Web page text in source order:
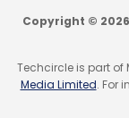
Copyright ©
Techcircle is part
Media Limited. For